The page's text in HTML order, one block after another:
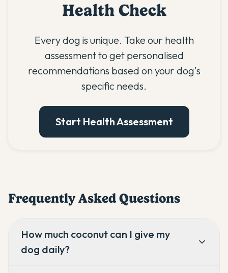
Health Check
Every dog is unique. Take our health
assessment to get personalised
recommendations based on your dog's
specific needs.
Start Health Assessment
Frequently Asked Questions
How much coconut can I give my
dog daily?